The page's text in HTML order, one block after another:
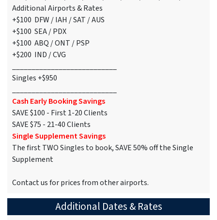
Additional Airports & Rates
+$100 DFW / IAH / SAT / AUS
+$100 SEA / PDX
+$100 ABQ / ONT / PSP
+$200 IND / CVG
Singles +$950
Cash Early Booking Savings
SAVE $100 - First 1-20 Clients
SAVE $75 - 21-40 Clients
Single Supplement Savings
The first TWO Singles to book, SAVE 50% off the Single
Supplement
Contact us for prices from other airports.
Additional Dates & Rates